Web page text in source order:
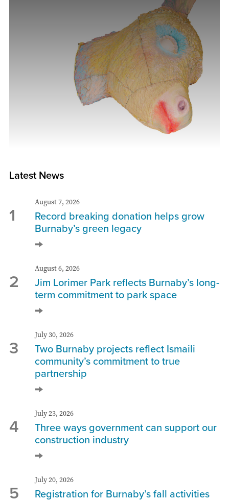
Latest News
1
August 7, 2026
Record breaking donation helps grow
Burnaby’s green legacy
2
August 6, 2026
Jim Lorimer Park reflects Burnaby’s long-
term commitment to park space
3
July 30, 2026
Two Burnaby projects reflect Ismaili
community’s commitment to true
partnership
4
July 23, 2026
Three ways government can support our
construction industry
5
July 20, 2026
Registration for Burnaby’s fall activities